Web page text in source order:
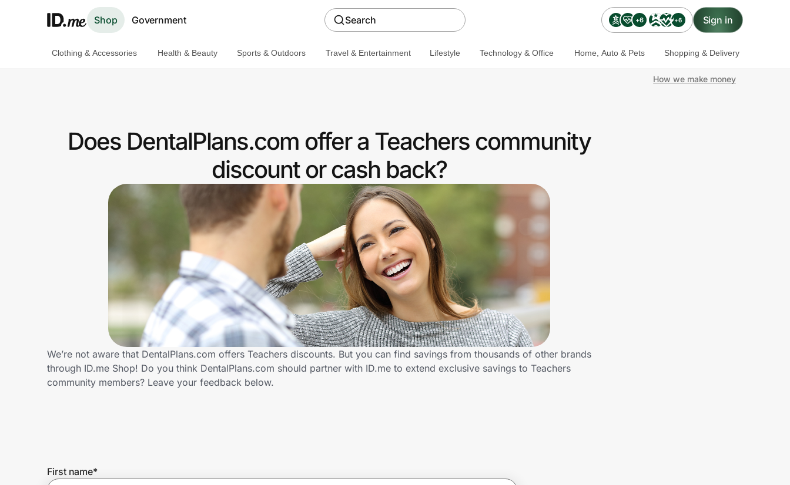
Shop Government Search +6 +6 Sign in
Get the extension
Clothing & Accessories Health & Beauty Sports & Outdoors Travel & Entertainment Lifestyle Technology & Office Home, Auto & Pets Shopping & Delivery
How we make money
Does DentalPlans.com offer a Teachers community
discount or cash back?
We’re not aware that DentalPlans.com offers Teachers discounts. But you can find savings from thousands of other brands
through ID.me Shop! Do you think DentalPlans.com should partner with ID.me to extend exclusive savings to Teachers
community members? Leave your feedback below.
First name*